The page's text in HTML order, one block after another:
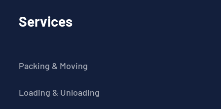
Services
Packing & Moving
Loading & Unloading